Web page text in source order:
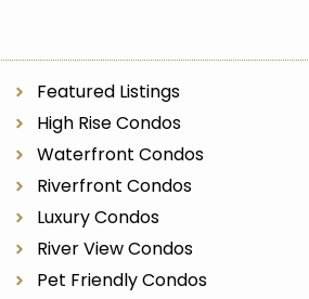
Featured Listings
High Rise Condos
Waterfront Condos
Riverfront Condos
Luxury Condos
River View Condos
Pet Friendly Condos